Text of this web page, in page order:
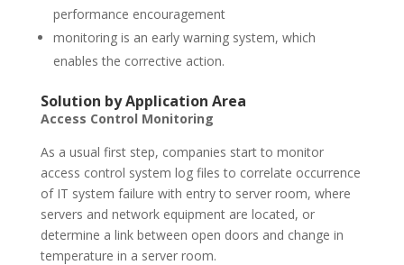
performance encouragement
monitoring is an early warning system, which
enables the corrective action.
Solution by Application Area
Access Control Monitoring
As a usual first step, companies start to monitor
access control system log files to correlate occurrence
of IT system failure with entry to server room, where
servers and network equipment are located, or
determine a link between open doors and change in
temperature in a server room.